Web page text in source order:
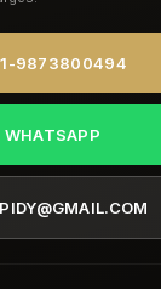
9873800494
WHATSAPP